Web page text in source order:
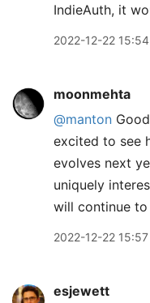
IndieAuth, it
2022-12-22 15:54
moonmehta
@manton
excited to see
evolves next
uniquely
will continue to
2022-12-22 15:57
esjewett